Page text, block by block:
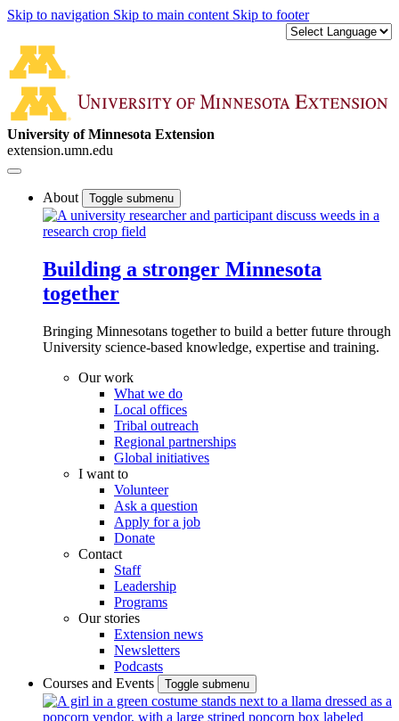
Skip to navigation Skip to main content Skip to footer
University of Minnesota Extension
extension.umn.edu
About Toggle submenu
Building a stronger Minnesota
together
Bringing Minnesotans together to build a better future through
University science-based knowledge, expertise and training.
Our work
What we do
Local offices
Tribal outreach
Regional partnerships
Global initiatives
I want to
Volunteer
Ask a question
Apply for a job
Donate
Contact
Staff
Leadership
Programs
Our stories
Extension news
Newsletters
Podcasts
Courses and Events
Toggle submenu